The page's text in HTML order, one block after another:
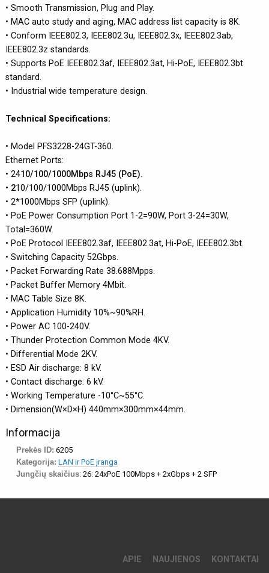
• Smooth Transmission, Plug and Play.
• MAC auto study and aging, MAC address list capacity is 8K.
• Conform IEEE802.3, IEEE802.3u, IEEE802.3x, IEEE802.3ab,
IEEE802.3z standards.
• Supports PoE IEEE802.3af, IEEE802.3at, Hi-PoE, IEEE802.3bt
standard.
• Industrial wide temperature design.
Technical Specifications:
• Model PFS3228-24GT-360.
Ethernet Ports:
• 2410/100/1000Mbps RJ45 (PoE).
• 210/100/1000Mbps RJ45 (uplink).
• 2*1000Mbps SFP (uplink).
• PoE Power Consumption Port 1-2=90W, Port 3-24=30W,
Total=360W.
• PoE Protocol IEEE802.3af, IEEE802.3at, Hi-PoE, IEEE802.3bt.
• Switching Capacity 52Gbps.
• Packet Forwarding Rate 38.688Mpps.
• Packet Buffer Memory 4Mbit.
• MAC Table Size 8K.
• Application Humidity 10%~90%RH.
• Power AC 100-240V.
• Thunder Protection Common Mode 4KV.
• Differential Mode 2KV.
• ESD Air discharge: 8 kV.
• Contact discharge: 6 kV.
• Working Temperature -10°C~55°C.
• Dimension(W×D×H) 440mm×300mm×44mm.
Informacija
Prekės ID: 6205
Kategorija: LAN ir PoE įranga
Jungčių skaičius: 26: 24xPoE 100Mbps + 2xGbps + 2 SFP
APIE NAUJIENOS KONTAKTAI